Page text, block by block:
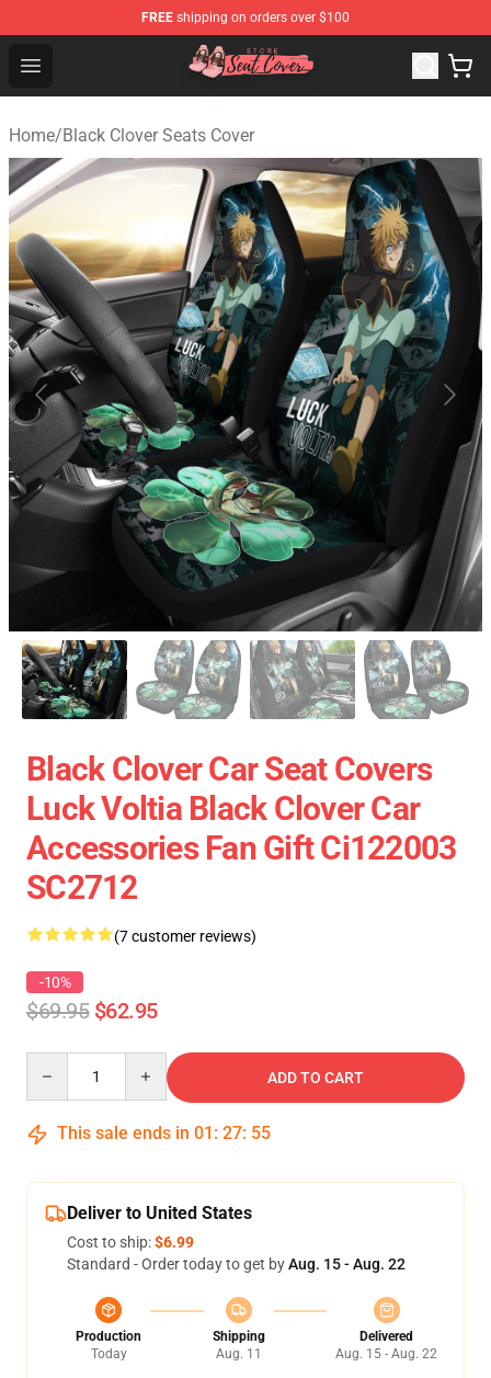
FREE shipping on orders over $100
Open menu
Seats Cover Shop ⚡️ Premium Seats Covers Store
Home/Black Clover Seats Cover
Black Clover Car Seat Covers
Luck Voltia Black Clover Car
Accessories Fan Gift Ci122003
SC2712
(7 customer reviews)
-10%
$69.95 $62.95
ADD TO CART
This sale ends in 01 : 27: 54
Deliver to United States
Cost to ship:$6.99
Standard - Order today to get byAug. 15 - Aug. 22
Production
Today
Shipping
Aug. 11
Delivered
Aug. 15 - Aug. 22